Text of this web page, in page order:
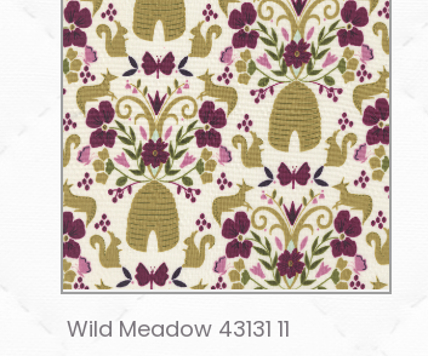
Wild Meadow 43131 11